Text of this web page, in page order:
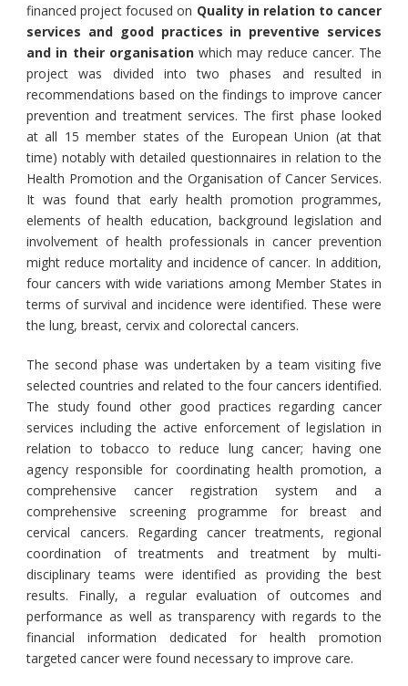
financed project focused on Quality in relation to cancer
services and good practices in preventive services
and in their organisationwhich may reduce cancer. The
project was divided into two phases and resulted in
recommendations based on the findings to improve cancer
prevention and treatment services. The first phase looked
at all 15 member states of the European Union (at that
time) notably with detailed questionnaires in relation to the
Health Promotion and the Organisation of Cancer Services.
It was found that early health promotion programmes,
elements of health education, background legislation and
involvement of health professionals in cancer prevention
might reduce mortality and incidence of cancer. In addition,
four cancers with wide variations among Member States in
terms of survival and incidence were identified. These were
the lung, breast, cervix and colorectal cancers.
The second phase was undertaken by a team visiting five
selected countries and related to the four cancers identified.
The study found other good practices regarding cancer
services including the active enforcement of legislation in
relation to tobacco to reduce lung cancer; having one
agency responsible for coordinating health promotion, a
comprehensive cancer registration system and a
comprehensive screening programme for breast and
cervical cancers. Regarding cancer treatments, regional
coordination of treatments and treatment by multi-
disciplinary teams were identified as providing the best
results. Finally, a regular evaluation of outcomes and
performance as well as transparency with regards to the
financial information dedicated for health promotion
targeted cancer were found necessary to improve care.